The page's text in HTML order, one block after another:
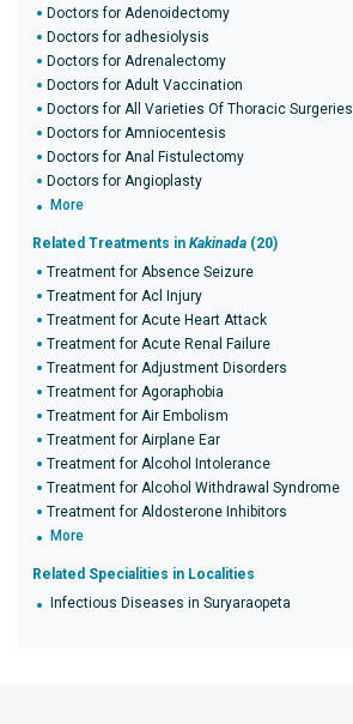
Doctors for Adenoidectomy
Doctors for adhesiolysis
Doctors for Adrenalectomy
Doctors for Adult Vaccination
Doctors for All Varieties Of Thoracic
Doctors for Amniocentesis
Doctors for Anal Fistulectomy
Doctors for Angioplasty
More
Related Treatments in Kakinada (20)
Treatment for Absence Seizure
Treatment for Acl Injury
Treatment for Acute Heart Attack
Treatment for Acute Renal Failure
Treatment for Adjustment Disorders
Treatment for Agoraphobia
Treatment for Air Embolism
Treatment for Airplane Ear
Treatment for Alcohol Intolerance
Treatment for Alcohol Withdrawal Syndrome
Treatment for Aldosterone Inhibitors
More
Related Specialities in Localities
Infectious Diseases in Suryaraopeta